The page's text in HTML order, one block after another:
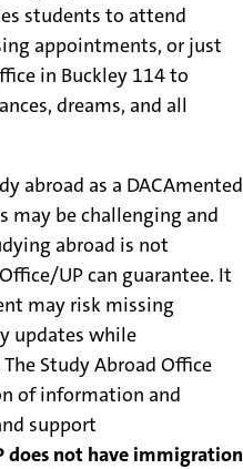
students to attend
appointments, or just
in Buckley 114 to
dreams, and all
abroad as a DACAmented
may be challenging and
abroad is not
UP can guarantee. It
may risk missing
updates while
Study Abroad Office
of information and
support
does not have immigration